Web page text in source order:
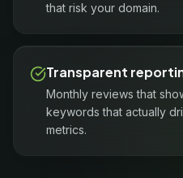
that risk your domain.
Transparent
Monthly reviews that
keywords that actually
metrics.